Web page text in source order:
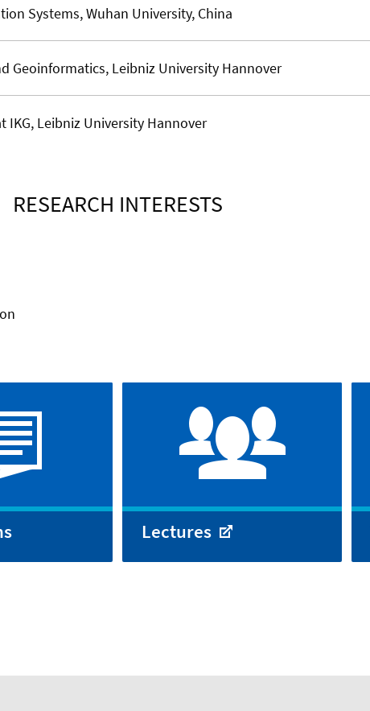
Systems, Wuhan University, China
Geoinformatics, Leibniz University Hannover
IKG, Leibniz University Hannover
RESEARCH INTERESTS
Lectures